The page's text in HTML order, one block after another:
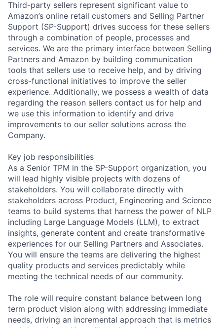
Third-party sellers represent significant value to
Amazon’s online retail customers and Selling Partner
Support (SP-Support) drives success for these sellers
through a combination of people, processes and
services. We are the primary interface between Selling
Partners and Amazon by building communication
tools that sellers use to receive help, and by driving
cross-functional initiatives to improve the seller
experience. Additionally, we possess a wealth of data
regarding the reason sellers contact us for help and
we use this information to identify and drive
improvements to our seller solutions across the
Company.
Key job responsibilities
As a Senior TPM in the SP-Support organization, you
will lead highly visible projects with dozens of
stakeholders. You will collaborate directly with
stakeholders across Product, Engineering and Science
teams to build systems that harness the power of NLP
including Large Language Models (LLM), to extract
insights, generate content and create transformative
experiences for our Selling Partners and Associates.
You will ensure the teams are delivering the highest
quality products and services predictably while
meeting the technical needs of our community.
The role will require constant balance between long
term product vision along with addressing immediate
needs, driving an incremental approach that is metrics